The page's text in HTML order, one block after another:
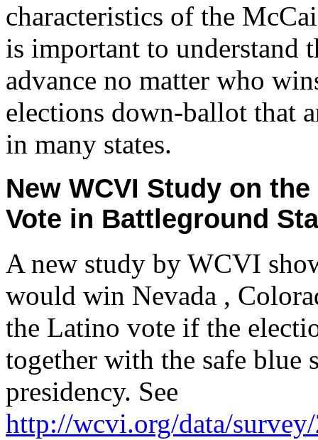
characteristics of the
is important to understand
advance no matter who
elections down-ballot that
in many states.
New WCVI Study on
Vote in Battleground
A new study by WCVI
would win Nevada ,
the Latino vote if the
together with the safe blue
presidency. See
http://wcvi.org/data/